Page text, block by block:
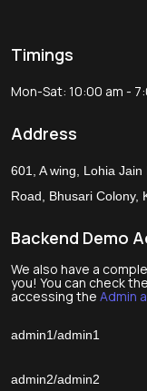
Timings
Mon-Sat: 10:00 am -
Address
601, A wing, Lohia
Road, Bhusari Colony,
Backend Demo
We also have a
you! You can check
accessing the Admin
admin1/admin1
admin2/admin2